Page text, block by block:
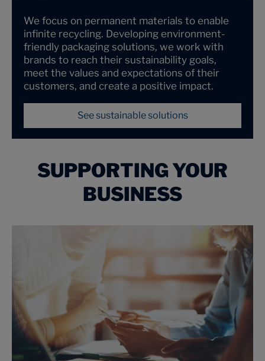
We focus on permanent materials to enable
infinite recycling. Developing environment-
friendly packaging solutions, we work with
brands to reach their sustainability goals,
meet the values and expectations of their
customers, and create a positive impact.
See sustainable solutions
SUPPORTING YOUR
BUSINESS